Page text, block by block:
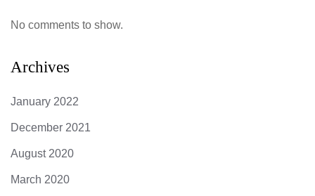
No comments to show.
Archives
January 2022
December 2021
August 2020
March 2020